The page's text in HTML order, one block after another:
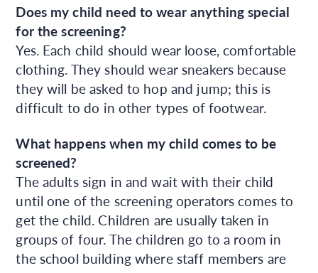
Does my child need to wear anything special
for the screening?
Yes. Each child should wear loose, comfortable
clothing. They should wear sneakers because
they will be asked to hop and jump; this is
difficult to do in other types of footwear.
What happens when my child comes to be
screened?
The adults sign in and wait with their child
until one of the screening operators comes to
get the child. Children are usually taken in
groups of four. The children go to a room in
the school building where staff members are